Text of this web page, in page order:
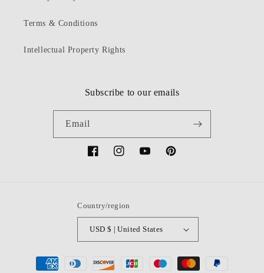
Terms & Conditions
Intellectual Property Rights
Subscribe to our emails
Email
FacebookInstagramYouTubePinterest
Country/region
USD $ | United States
Payment